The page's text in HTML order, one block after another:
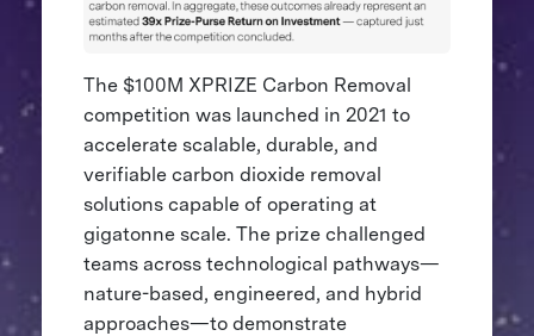
The $100M XPRIZE Carbon Removal
competition was launched in 2021 to
accelerate scalable, durable, and
verifiable carbon dioxide removal
solutions capable of operating at
gigatonne scale. The prize challenged
teams across technological pathways—
nature-based, engineered, and hybrid
approaches—to demonstrate